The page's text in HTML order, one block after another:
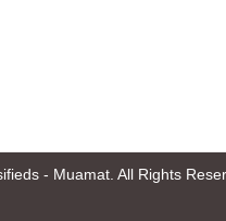
- Muamat . All Rights